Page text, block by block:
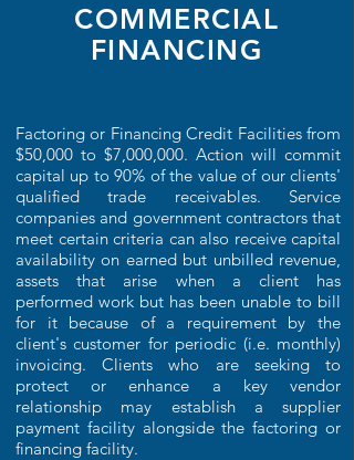
COMMERCIAL
FINANCING
Factoring or Financing Credit Facilities from
$50,000 to $7,000,000. Action will commit
capital up to 90% of the value of our clients'
qualified trade receivables. Service
companies and government contractors that
meet certain criteria can also receive capital
availability on earned but unbilled revenue,
assets that arise when a client has
performed work but has been unable to bill
for it because of a requirement by the
client's customer for periodic (i.e. monthly)
invoicing. Clients who are seeking to
protect or enhance a key vendor
relationship may establish a supplier
payment facility alongside the factoring or
financing facility.